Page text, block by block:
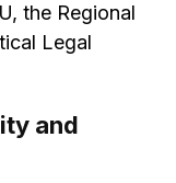
the Regional
Legal
and